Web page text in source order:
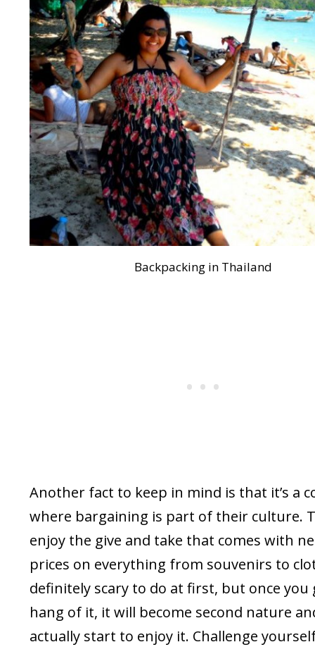
Backpacking in Thailand
Another fact to keep in mind is that it’s a
where bargaining is part of their culture.
enjoy the give and take that comes with
prices on everything from souvenirs to
definitely scary to do at first, but once you
hang of it, it will become second nature
actually start to enjoy it. Challenge